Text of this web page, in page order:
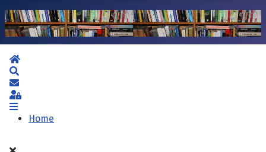
Home
Subscribe to blog
Sign In
Home